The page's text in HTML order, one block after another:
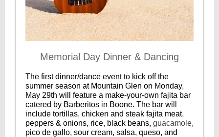
Memorial Day Dinner & Dancing
The first dinner/dance event to kick off the
summer season at Mountain Glen on Monday,
May 29th will feature a make-your-own fajita bar
catered by Barberitos in Boone. The bar will
include tortillas, chicken and steak fajita meat,
peppers & onions, rice, black beans, guacamole,
pico de gallo, sour cream, salsa, queso, and